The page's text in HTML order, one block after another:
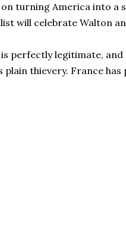
turning America into a
will celebrate Walton
perfectly legitimate,
thievery. France has